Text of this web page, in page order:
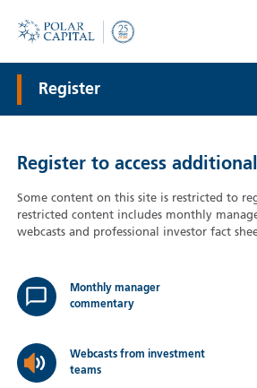
Register
Register to access
Some content on this site is restricted to
restricted content includes monthly
webcasts and professional investor fact
Monthly manager
commentary
Webcasts from investment
teams